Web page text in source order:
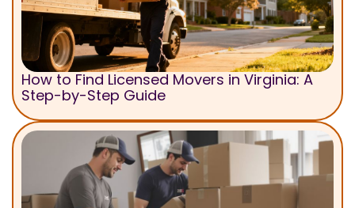
How to Find Licensed Movers in Virginia: A
Step-by-Step Guide